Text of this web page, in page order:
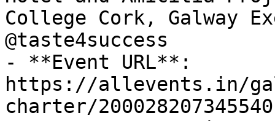
College Cork, Galway
@taste4success
- **Event URL**:
https://allevents.in/
charter/200028207345540